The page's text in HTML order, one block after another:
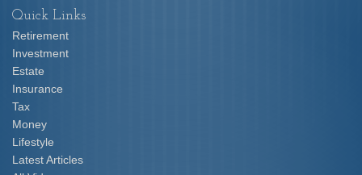
Quick Links
Retirement
Investment
Estate
Insurance
Tax
Money
Lifestyle
Latest Articles